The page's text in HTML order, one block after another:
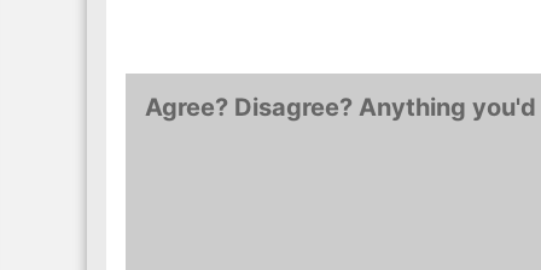
Agree? Disagree? Anything